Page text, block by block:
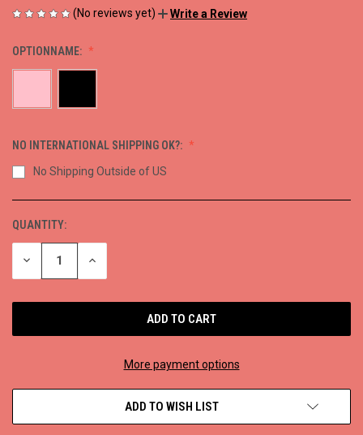
(No reviews yet) Write a Review
OPTIONNAME:
NO INTERNATIONAL SHIPPING OK?:
No Shipping Outside of US
CURRENT
STOCK:
QUANTITY:
DECREASE
OF
INCREASE
OF
More payment options
ADD TO WISH LIST